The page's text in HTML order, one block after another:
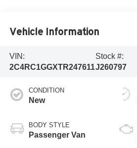
Vehicle Information
VIN:
2C4RC1GGXTR247611
Stock #:
J260797
CONDITION
New
BODY STYLE
Passenger Van